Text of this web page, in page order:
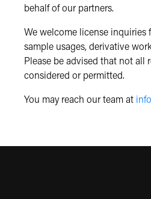
behalf of our partners.
We welcome license inquiries
sample usages, derivative
Please be advised that not all
considered or permitted.
You may reach our team at